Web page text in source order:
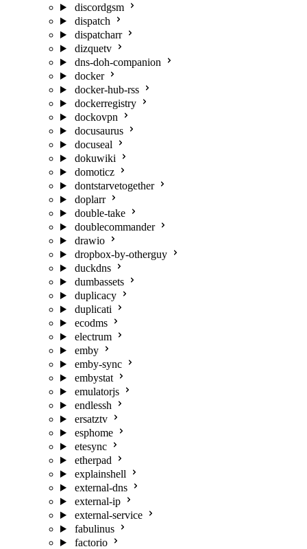
discordgsm
dispatch
dispatcharr
dizquetv
dns-doh-companion
docker
docker-hub-rss
dockerregistry
dockovpn
docusaurus
docuseal
dokuwiki
domoticz
dontstarvetogether
doplarr
double-take
doublecommander
drawio
dropbox-by-otherguy
duckdns
dumbassets
duplicacy
duplicati
ecodms
electrum
emby
emby-sync
embystat
emulatorjs
endlessh
ersatztv
esphome
etesync
etherpad
explainshell
external-dns
external-ip
external-service
fabulinus
factorio